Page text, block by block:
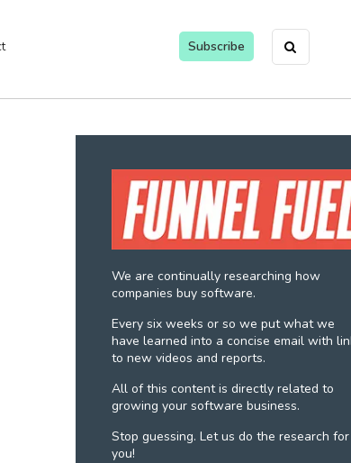
Subscribe
We are continually researching how
companies buy software.
Every six weeks or so we put what we
have learned into a concise email with
to new videos and reports.
All of this content is directly related to
growing your software business.
Stop guessing. Let us do the research for
you!